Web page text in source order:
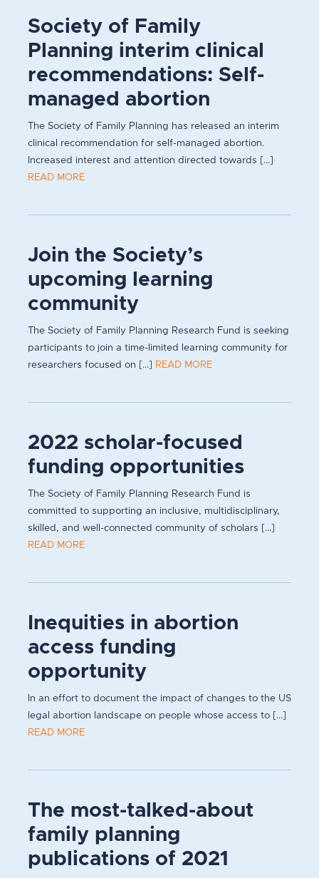
Society of Family
Planning interim clinical
recommendations: Self-
managed abortion
The Society of Family Planning has released an interim
clinical recommendation for self-managed abortion.
Increased interest and attention directed towards [...]
READ MORE
Join the Society’s
upcoming learning
community
The Society of Family Planning Research Fund is seeking
participants to join a time-limited learning community for
researchers focused on [...] READ MORE
2022 scholar-focused
funding opportunities
The Society of Family Planning Research Fund is
committed to supporting an inclusive, multidisciplinary,
skilled, and well-connected community of scholars [...]
READ MORE
Inequities in abortion
access funding
opportunity
In an effort to document the impact of changes to the US
legal abortion landscape on people whose access to [...]
READ MORE
The most-talked-about
family planning
publications of 2021